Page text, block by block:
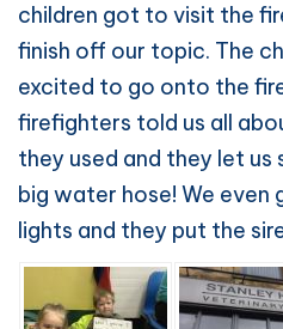
children got to visit the
finish off our topic. The
excited to go onto the
firefighters told us all
they used and they let
big water hose! We
lights and they put the